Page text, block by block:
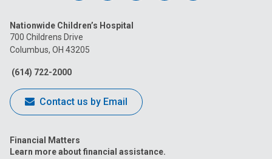
on
Facebook
on
on
Nationwide Children’s Hospital
700 Childrens Drive
Columbus, OH 43205
(614) 722-2000
Contact us by Email
Financial Matters
Learn more about financial assistance.